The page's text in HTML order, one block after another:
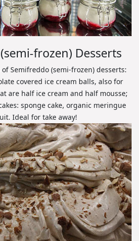
frozen) Desserts
Semifreddo (semi-frozen) desserts:
covered ice cream balls, also for
are half ice cream and half mousse;
sponge cake, organic meringue
Ideal for take away!